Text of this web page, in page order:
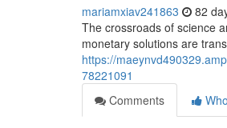
mariamxiav241863 82
The crossroads of science
monetary solutions are
https://
78221091
Comments